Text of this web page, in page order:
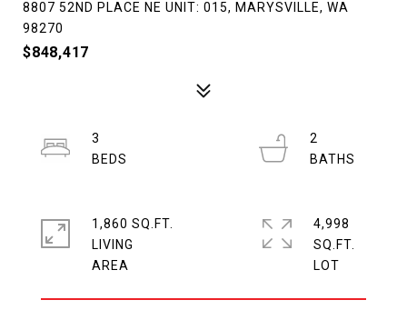
8807 52ND PLACE NE UNIT: 015, MARYSVILLE, WA
98270
$848,417
3
2
1,860 SQ.FT.
LIVING
4,998
SQ.FT.